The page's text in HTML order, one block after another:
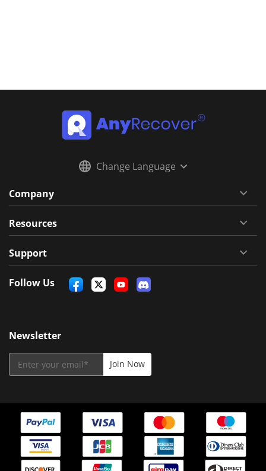
Change Language
Company
Resources
Support
Follow Us
Newsletter